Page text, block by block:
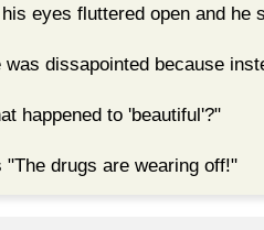
eyes fluttered open and he
dissapointed because
happened to 'beautiful'?"
"The drugs are wearing off!"